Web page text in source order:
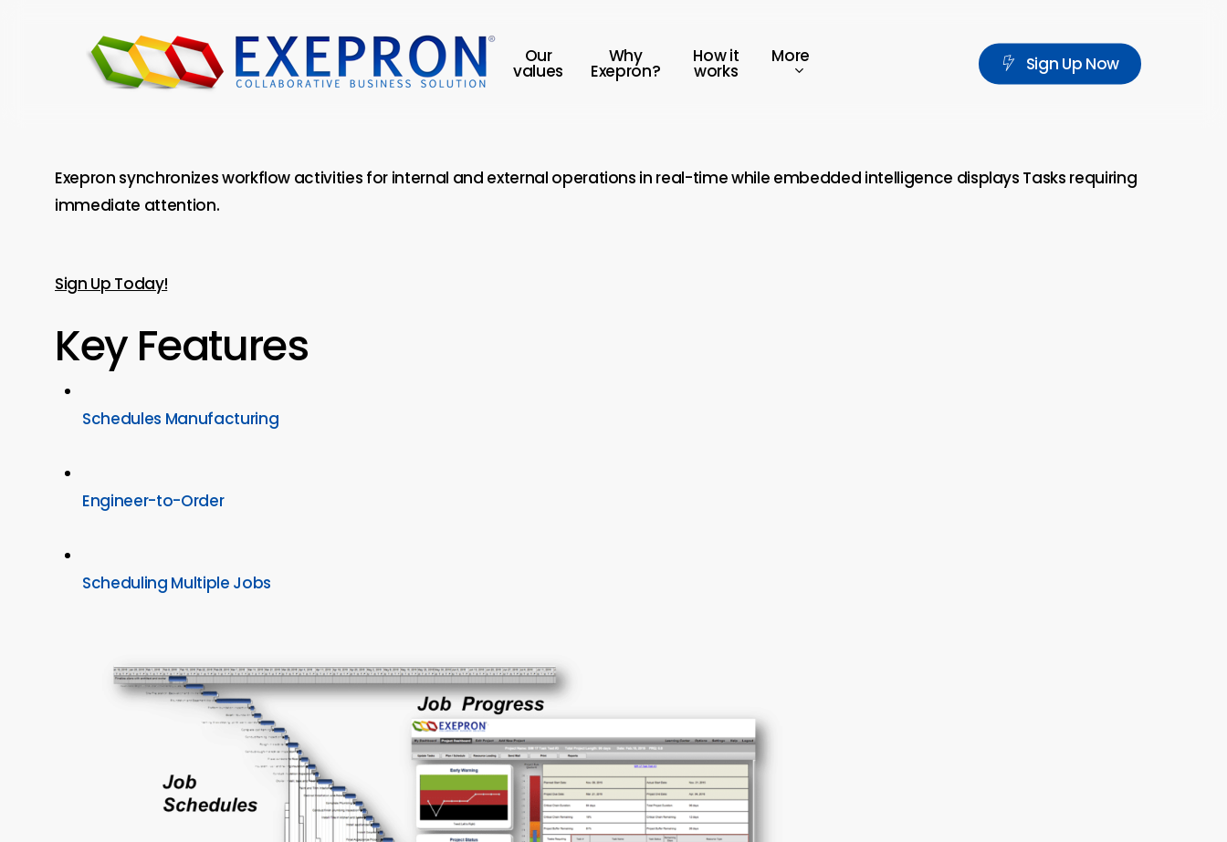
Our
values
Why
Exepron?
How it
works
More Sign Up Now
Exepron synchronizes workflow activities for internal and external operations in real-time while embedded intelligence displays Tasks requiring
immediate attention.
Sign Up Today!
Key Features
Schedules Manufacturing
Engineer-to-Order
Scheduling Multiple Jobs